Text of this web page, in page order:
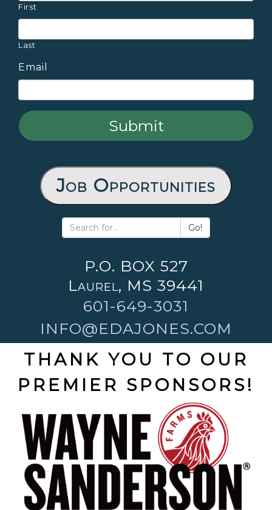
First
Last
Email
Job Opportunities
Go!
P.O. BOX 527
Laurel, MS 39441
601-649-3031
INFO@EDAJONES.COM
THANK YOU TO OUR
PREMIER SPONSORS!